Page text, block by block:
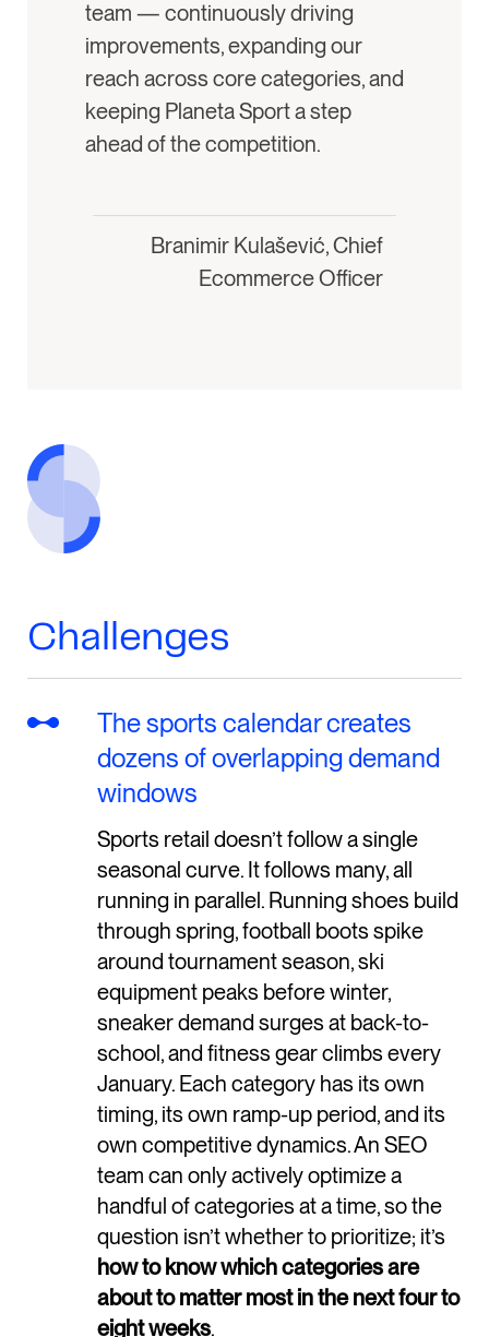
team — continuously driving
improvements, expanding our
reach across core categories, and
keeping Planeta Sport a step
ahead of the competition.
Branimir Kulašević, Chief
Ecommerce Officer
Challenges
The sports calendar creates
dozens of overlapping demand
windows
Sports retail doesn’t follow a single
seasonal curve. It follows many, all
running in parallel. Running shoes build
through spring, football boots spike
around tournament season, ski
equipment peaks before winter,
sneaker demand surges at back-to-
school, and fitness gear climbs every
January. Each category has its own
timing, its own ramp-up period, and its
own competitive dynamics. An SEO
team can only actively optimize a
handful of categories at a time, so the
question isn’t whether to prioritize; it’s
how to know which categories are
about to matter most in the next four to
eight weeks.